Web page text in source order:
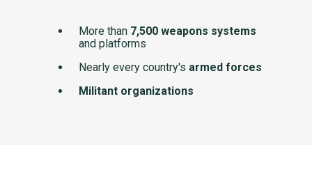
More than 7,500 weapons systems
and platforms
Nearly every country's armed forces
Militant organizations